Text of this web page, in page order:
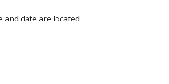
date are located.